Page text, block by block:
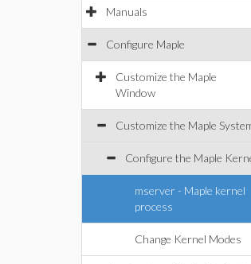
Manuals
Configure Maple
Customize the Maple
Window
Customize the Maple
Configure the Maple
mserver - Maple kernel
process
Change Kernel Modes